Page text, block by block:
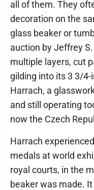
all of them. They
decoration on the
glass beaker or
auction by Jeffrey
multiple layers, cut
gilding into its 3 3/
Harrach, a
and still operating
now the Czech
Harrach
medals at world
royal courts, in the
beaker was made.